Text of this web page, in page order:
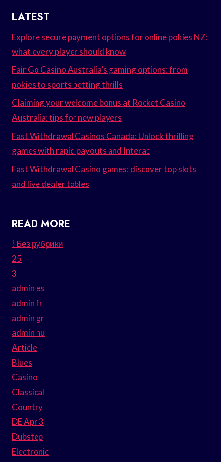
LATEST
Explore secure payment options for online pokies NZ:
what every player should know
Fair Go Casino Australia’s gaming options: from
pokies to sports betting thrills
Claiming your welcome bonus at Rocket Casino
Australia: tips for new players
Fast Withdrawal Casinos Canada: Unlock thrilling
games with rapid payouts and Interac
Fast Withdrawal Casino games: discover top slots
and live dealer tables
READ MORE
! Без рубрики
25
3
admin es
admin fr
admin gr
admin hu
Article
Blues
Casino
Classical
Country
DE Apr 3
Dubstep
Electronic